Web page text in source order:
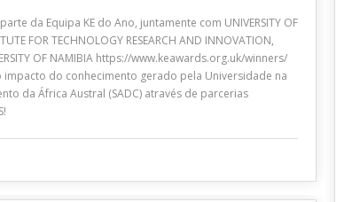
parte da Equipa KE do Ano, juntamente com UNIVERSITY OF
FOR TECHNOLOGY RESEARCH AND INNOVATION,
OF NAMIBIA https://www.keawards.org.uk/winners/
impacto do conhecimento gerado pela Universidade na
da África Austral (SADC) através de parcerias